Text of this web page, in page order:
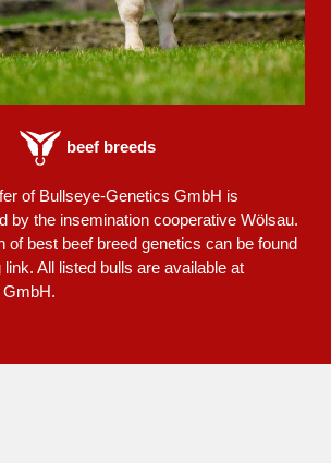
beef breeds
of Bullseye-Genetics GmbH is
by the insemination cooperative Wölsau.
of best beef breed genetics can be found
link. All listed bulls are available at